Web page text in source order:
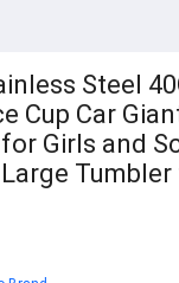
Steel
Cup Car
Girls and